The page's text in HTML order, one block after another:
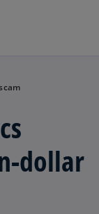
dollar